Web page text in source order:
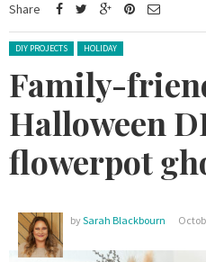
Share
Posted in:
DIY PROJECTS HOLIDAY
Family-
Halloween
flowerpot
bySarah Blackbourn